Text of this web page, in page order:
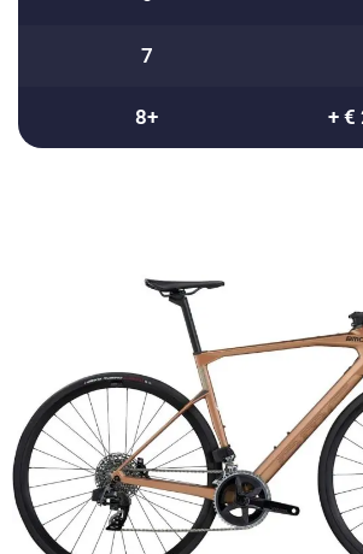
7
8+ + €